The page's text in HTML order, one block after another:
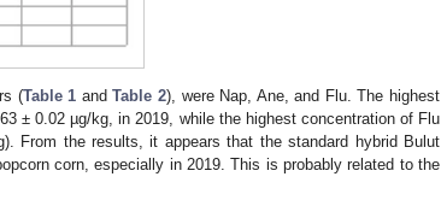
(Table 1 andTable 2), were Nap, Ane, and Flu. The highest
± 0.02 µg/kg, in 2019, while the highest concentration of Flu
From the results, it appears that the standard hybrid Bulut
corn, especially in 2019. This is probably related to the